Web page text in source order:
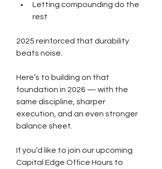
Letting compounding do the
rest
2025 reinforced that durability
beats noise.
Here’s to building on that
foundation in 2026 — with the
same discipline, sharper
execution, and an even stronger
balance sheet.
If you’d like to join our upcoming
Capital Edge Office Hours to